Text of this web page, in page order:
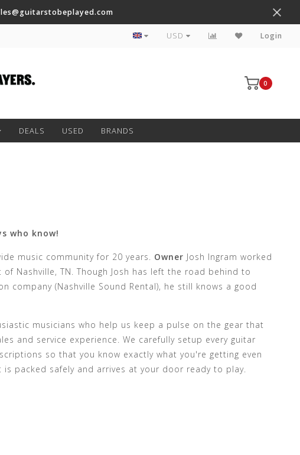
Worldwide Shipping on Most Items
USD Login
0
DEALS USED BRANDS
who know!
music community for 20 years. Owner Josh Ingram worked
Nashville, TN. Though Josh has left the road behind to
company (Nashville Sound Rental), he still knows a good
musicians who help us keep a pulse on the gear that
and service experience. We carefully setup every guitar
so that you know exactly what you're getting even
packed safely and arrives at your door ready to play.